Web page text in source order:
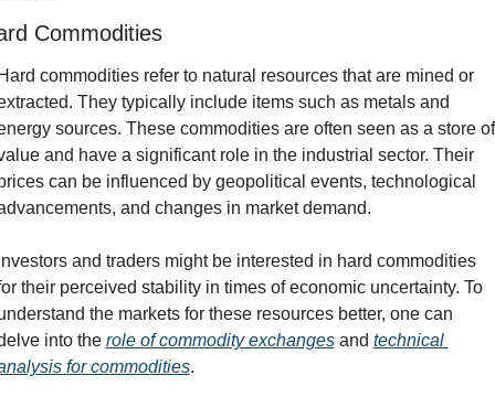
Commodities
commodities refer to natural resources that are mined or
They typically include items such as metals and
sources. These commodities are often seen as a store of
and have a significant role in the industrial sector. Their
can be influenced by geopolitical events, technological
and changes in market demand.
and traders might be interested in hard commodities
their perceived stability in times of economic uncertainty. To
the markets for these resources better, one can
into the role of commodity exchanges and technical
for commodities.